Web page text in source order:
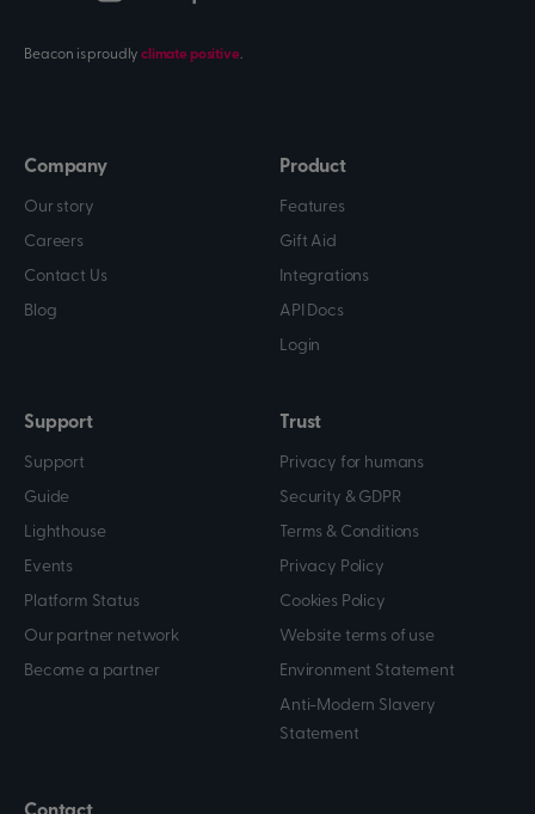
Beacon is proudlyclimate positive.
Company
Our story
Careers
Contact Us
Blog
Product
Features
Gift Aid
Integrations
API Docs
Login
Support
Support
Guide
Lighthouse
Events
Platform Status
Our partner network
Become a partner
Trust
Privacy for humans
Security & GDPR
Terms & Conditions
Privacy Policy
Cookies Policy
Website terms of use
Environment Statement
Anti-Modern Slavery
Statement